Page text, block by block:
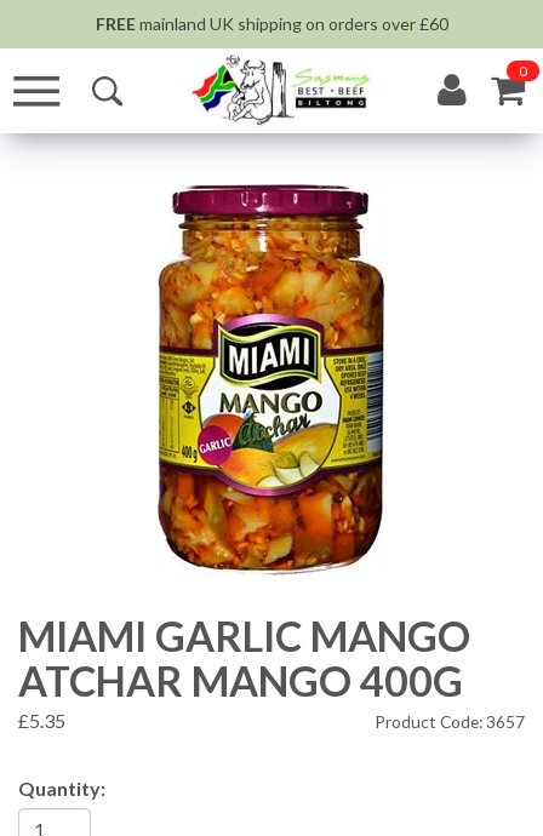
FREEmainland UK shipping on orders over £60
0
MIAMI GARLIC MANGO
ATCHAR MANGO 400G
£5.35 Product Code: 3657
Quantity: